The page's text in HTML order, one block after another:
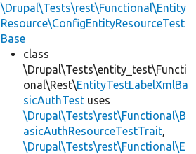
\Drupal\Tests\rest\Functional\Entity
Resource\ConfigEntityResourceTest
Base
class
\Drupal\Tests\entity_test\Functi
onal\Rest\EntityTestLabelXmlBa
sicAuthTest uses
\Drupal\Tests\rest\Functional\B
asicAuthResourceTestTrait,
\Drupal\Tests\rest\Functional\E